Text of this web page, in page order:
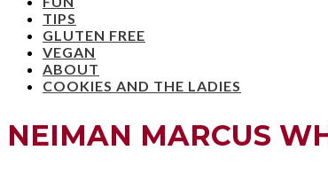
TIPS
GLUTEN FREE
VEGAN
ABOUT
COOKIES AND THE LADIES
NEIMAN MARCUS